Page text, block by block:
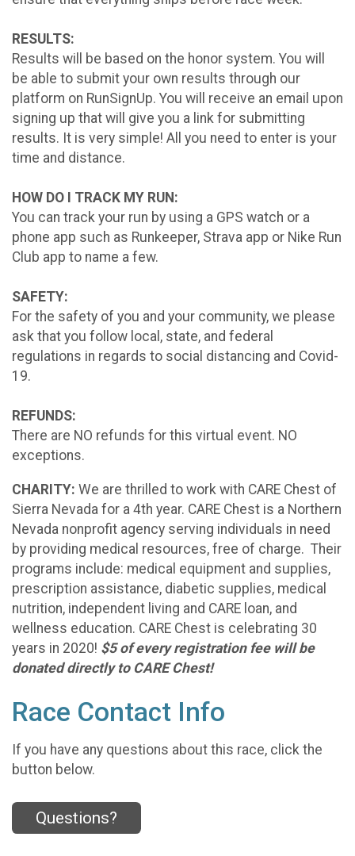
RESULTS:
Results will be based on the honor system. You will
be able to submit your own results through our
platform on RunSignUp. You will receive an email upon
signing up that will give you a link for submitting
results. It is very simple! All you need to enter is your
time and distance.
HOW DO I TRACK MY RUN:
You can track your run by using a GPS watch or a
phone app such as Runkeeper, Strava app or Nike Run
Club app to name a few.
SAFETY:
For the safety of you and your community, we please
ask that you follow local, state, and federal
regulations in regards to social distancing and Covid-
19.
REFUNDS:
There are NO refunds for this virtual event. NO
exceptions.
CHARITY: We are thrilled to work with CARE Chest of
Sierra Nevada for a 4th year. CARE Chest is a Northern
Nevada nonprofit agency serving individuals in need
by providing medical resources, free of charge. Their
programs include: medical equipment and supplies,
prescription assistance, diabetic supplies, medical
nutrition, independent living and CARE loan, and
wellness education. CARE Chest is celebrating 30
years in 2020! $5 of every registration fee will be
donated directly to CARE Chest!
Race Contact Info
If you have any questions about this race, click the
button below.
Questions?